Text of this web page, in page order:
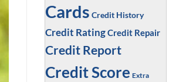
Cards Credit History
Credit RatingCredit Repair
Credit Report
Credit Score Extra